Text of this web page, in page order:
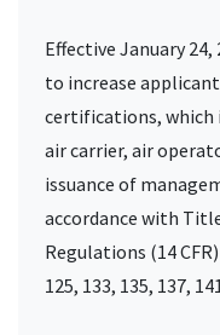
Effective January 24,
to increase
certifications, which
air carrier, air
issuance of
accordance with
Regulations (14
125, 133, 135, 137,